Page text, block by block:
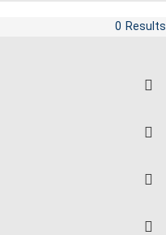
0 Results